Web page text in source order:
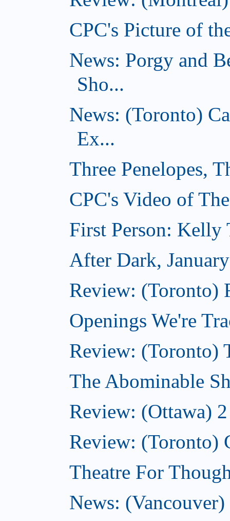
CPC's Picture of
News: Porgy and
Sho...
News: (Toronto)
Ex...
Three Penelopes,
CPC's Video of
First Person: Kelly
After Dark,
Review: (Toronto)
Openings We're
Review: (Toronto)
The Abominable
Review: (Ottawa)
Review: (Toronto)
Theatre For
News: